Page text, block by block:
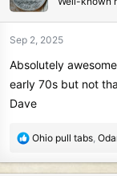
i
o
n
:
Sep 2, 2025
Absolutely
early 70s but not
Dave
R
Ohio pull tabs,